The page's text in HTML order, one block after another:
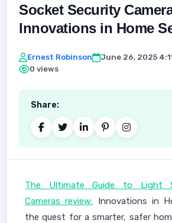
Socket Security
Innovations in Home
Ernest Robinson June 26, 2025
0 views
Share:
The Ultimate Guide to Light
Cameras review: Innovations in
the quest for a smarter, safer